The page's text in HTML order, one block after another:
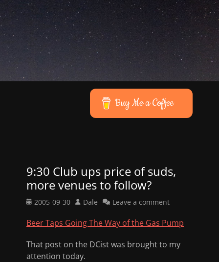
Buy Me a Coffee
9:30 Club ups price of suds,
more venues to follow?
Posted
2005-09-30 Author
Dale Leave a comment
Beer Taps Going The Way of the Gas Pump
That post on the DCist was brought to my
attention today.